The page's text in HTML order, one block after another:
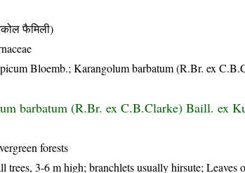
फैमिली)
Bloemb.; Karangolum barbatum (R.Br. ex
barbatum (R.Br. ex C.B.Clarke) Baill. ex
forests
trees, 3-6 m high; branchlets usually hirsute; Leaves